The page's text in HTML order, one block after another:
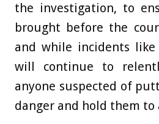
the investigation, to
brought before the
and while incidents
will continue to
anyone suspected of
danger and hold them to